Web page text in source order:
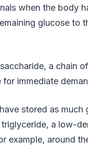
when the body
glucose to
a chain
for immediate
stored as
a low-
example, around